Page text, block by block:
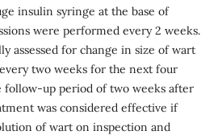
insulin syringe at the base of
were performed every 2 weeks.
assessed for change in size of wart
two weeks for the next four
follow-up period of two weeks after
was considered effective if
of wart on inspection and